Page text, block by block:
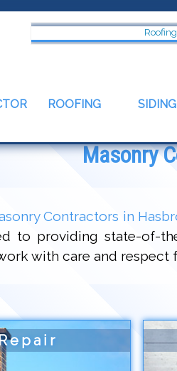
ROOFING SIDING
Masonry
Contractors in
to providing state-of-
with care and respect